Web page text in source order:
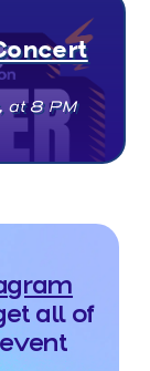
at 8 PM
all of